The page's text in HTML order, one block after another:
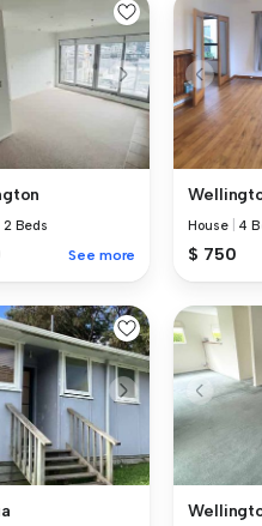
2 Beds
See more
House 4
$ 750